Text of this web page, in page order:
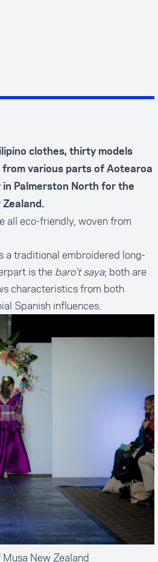
clothes, thirty models
from various parts of Aotearoa
Palmerston North for the
all eco-friendly, woven from
a traditional embroidered long-
is the baro't saya; both are
characteristics from both
Spanish influences.
New Zealand